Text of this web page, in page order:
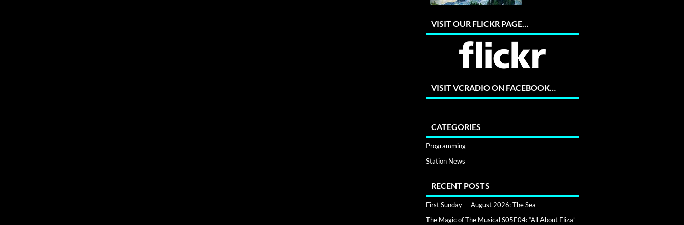
VISIT OUR FLICKR PAGE…
VISIT VCRADIO ON FACEBOOK…
CATEGORIES
Programming
Station News
RECENT POSTS
First Sunday — August 2026: The Sea
The Magic of The Musical S05E04: “All About Eliza”